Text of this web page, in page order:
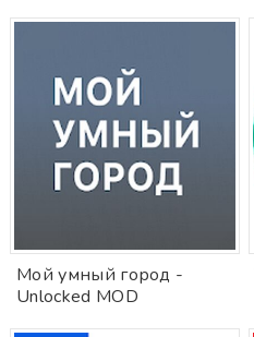
Мой умный город -
Unlocked MOD